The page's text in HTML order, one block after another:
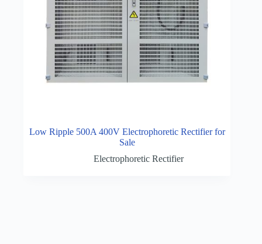
Low Ripple 500A 400V Electrophoretic Rectifier for
Sale
Electrophoretic Rectifier